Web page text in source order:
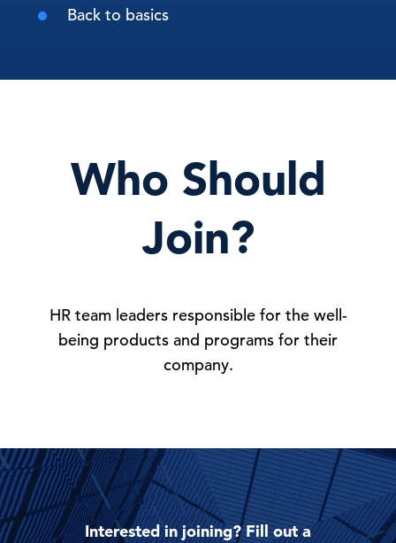
Back to basics
Who Should
Join?
HR team leaders responsible for the well-
being products and programs for their
company.
Interested in joining? Fill out a